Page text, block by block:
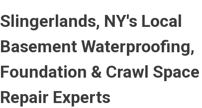
Slingerlands, NY's Local
Basement Waterproofing,
Foundation & Crawl Space
Repair Experts